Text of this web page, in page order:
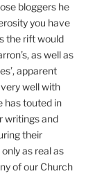
bloggers he
you have
the rift would
as well as
apparent
very well with
has touted in
writings and
their
as real as
of our Church